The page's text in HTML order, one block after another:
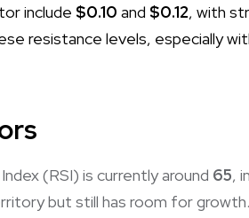
include $0.10 and $0.12, with
resistance levels, especially
(RSI) is currently around 65,
but still has room for growth.